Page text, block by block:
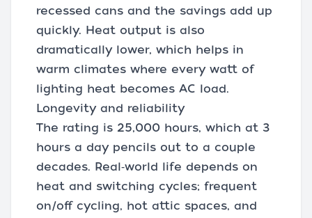
recessed cans and the savings add up
quickly. Heat output is also
dramatically lower, which helps in
warm climates where every watt of
lighting heat becomes AC load.
Longevity and reliability
The rating is 25,000 hours, which at 3
hours a day pencils out to a couple
decades. Real‑world life depends on
heat and switching cycles; frequent
on/off cycling, hot attic spaces, and